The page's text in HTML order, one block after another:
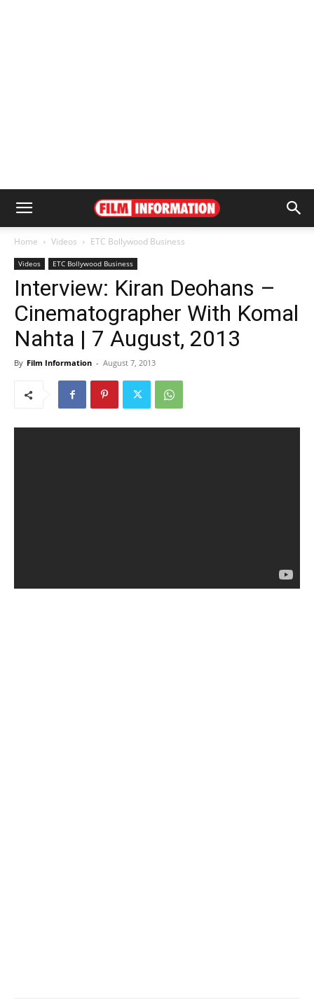
Home Videos ETC Bollywood Business
Videos ETC Bollywood Business
Interview: Kiran Deohans –
Cinematographer With Komal
Nahta | 7 August, 2013
By Film Information - August 7, 2013